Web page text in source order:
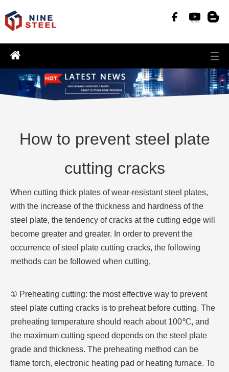
How to prevent steel plate
cutting cracks
When cutting thick plates of wear-resistant steel plates,
with the increase of the thickness and hardness of the
steel plate, the tendency of cracks at the cutting edge will
become greater and greater. In order to prevent the
occurrence of steel plate cutting cracks, the following
methods can be followed when cutting.
① Preheating cutting: the most effective way to prevent
steel plate cutting cracks is to preheat before cutting. The
preheating temperature should reach about 100℃, and
the maximum cutting speed depends on the steel plate
grade and thickness. The preheating method can be
flame torch, electronic heating pad or heating furnace. To